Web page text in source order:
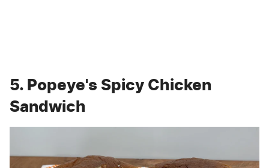
5. Popeye's Spicy Chicken
Sandwich